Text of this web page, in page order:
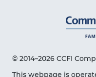
© 2014–2026 CCFI
This webpage is